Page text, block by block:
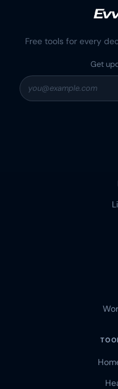
Free tools for every
Get